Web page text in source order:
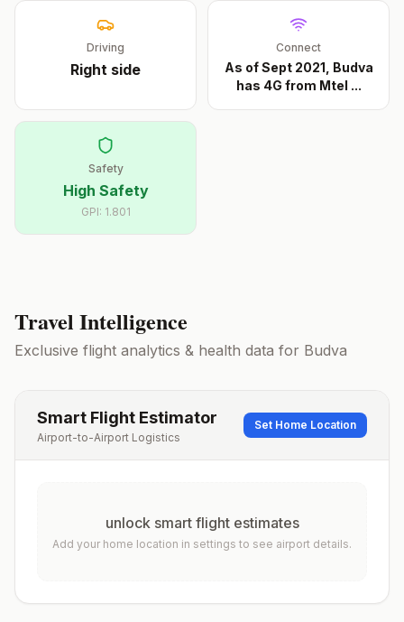
Driving
Right side
Connect
As of Sept 2021, Budva
has 4G from Mtel ...
Safety
High Safety
GPI: 1.801
Travel Intelligence
Exclusive flight analytics & health data for Budva
Smart Flight Estimator
Airport-to-Airport Logistics
Set Home Location
unlock smart flight estimates
Add your home location in settings to see airport details.